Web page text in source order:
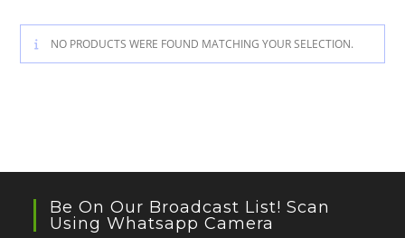
NO PRODUCTS WERE FOUND MATCHING YOUR SELECTION.
Be On Our Broadcast List! Scan
Using Whatsapp Camera